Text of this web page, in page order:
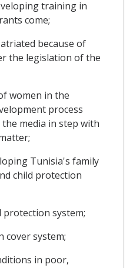
training in
come;
because of
the legislation of the
women in the
process
media in step with
Tunisia's family
child protection
system;
cover system;
in poor,